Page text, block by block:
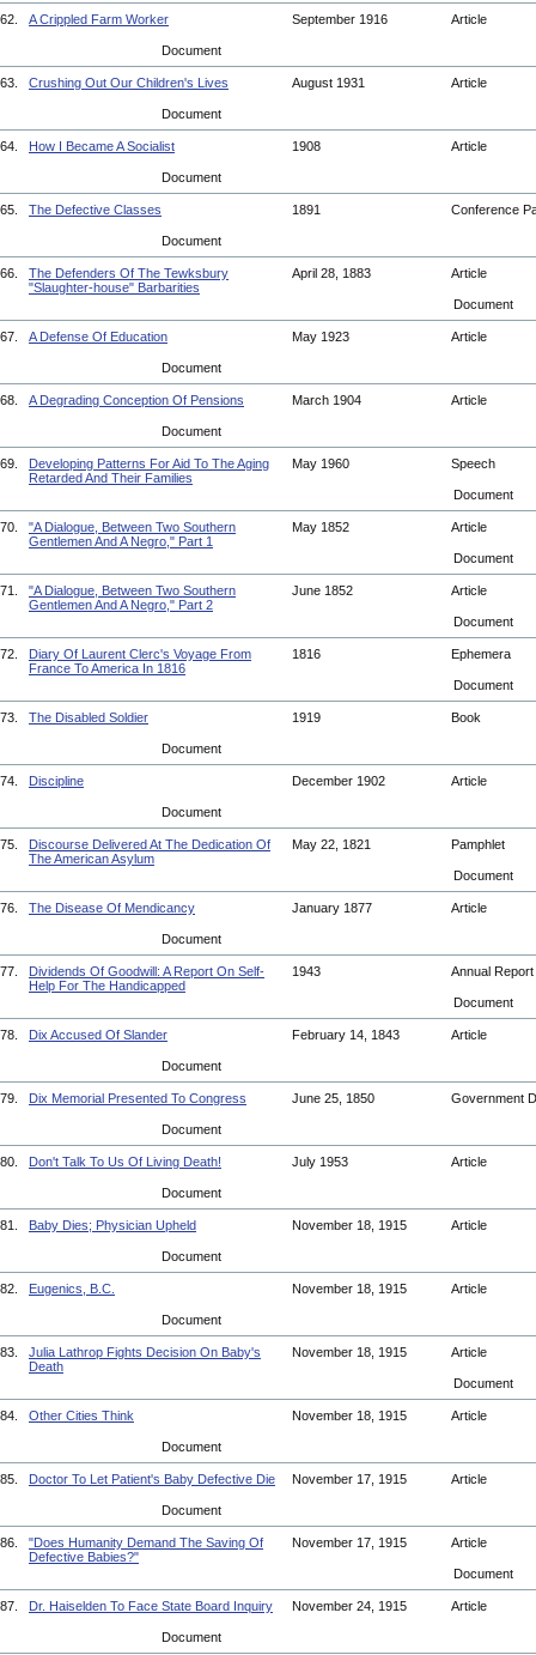
62. A Crippled Farm Worker September 1916 Article
Document
63. Crushing Out Our Children's Lives August 1931 Article
Document
64. How I Became A Socialist 1908 Article
Document
65. The Defective Classes 1891 Conference
Document
66.
The Defenders Of The Tewksbury
"Slaughter-house" Barbarities
April 28, 1883 Article
Document
67. A Defense Of Education May 1923 Article
Document
68. A Degrading Conception Of Pensions March 1904 Article
Document
69.
Developing Patterns For Aid To The Aging
Retarded And Their Families
May 1960 Speech
Document
70.
"A Dialogue, Between Two Southern
Gentlemen And A Negro," Part 1
May 1852 Article
Document
71.
"A Dialogue, Between Two Southern
Gentlemen And A Negro," Part 2
June 1852 Article
Document
72.
Diary Of Laurent Clerc's Voyage From
France To America In 1816
1816 Ephemera
Document
73. The Disabled Soldier 1919 Book
Document
74. Discipline December 1902 Article
Document
75.
Discourse Delivered At The Dedication Of
The American Asylum
May 22, 1821 Pamphlet
Document
76. The Disease Of Mendicancy January 1877 Article
Document
77.
Dividends Of Goodwill: A Report On Self-
Help For The Handicapped
1943 Annual Report
Document
78. Dix Accused Of Slander February 14, 1843 Article
Document
79. Dix Memorial Presented To Congress June 25, 1850 Government
Document
80. Don't Talk To Us Of Living Death! July 1953 Article
Document
81. Baby Dies; Physician Upheld November 18, 1915 Article
Document
82. Eugenics, B.C. November 18, 1915 Article
Document
83.
Julia Lathrop Fights Decision On Baby's
Death
November 18, 1915 Article
Document
84. Other Cities Think November 18, 1915 Article
Document
85. Doctor To Let Patient's Baby Defective Die November 17, 1915 Article
Document
86.
"Does Humanity Demand The Saving Of
Defective Babies?"
November 17, 1915 Article
Document
87. Dr. Haiselden To Face State Board Inquiry November 24, 1915 Article
Document